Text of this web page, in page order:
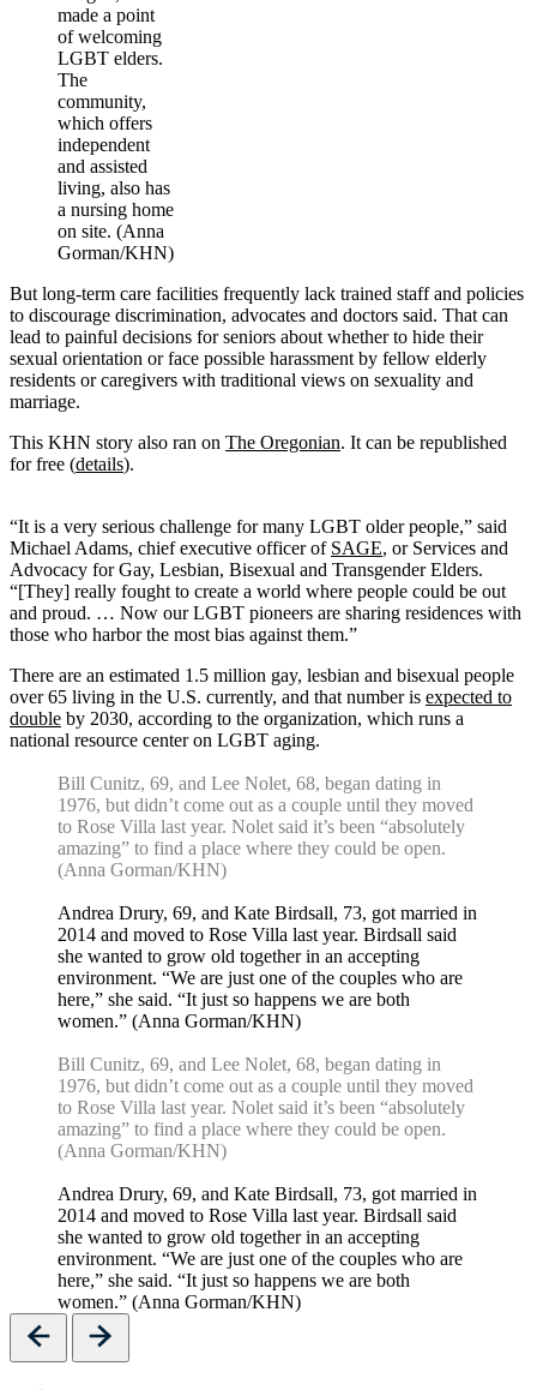
made a point
of welcoming
LGBT elders.
The
community,
which offers
independent
and assisted
living, also has
a nursing home
on site. (Anna
Gorman/KHN)
But long-term care facilities frequently lack trained staff and policies
to discourage discrimination, advocates and doctors said. That can
lead to painful decisions for seniors about whether to hide their
sexual orientation or face possible harassment by fellow elderly
residents or caregivers with traditional views on sexuality and
marriage.
This KHN story also ran on The Oregonian. It can be republished
for free (details).
“It is a very serious challenge for many LGBT older people,” said
Michael Adams, chief executive officer of SAGE, or Services and
Advocacy for Gay, Lesbian, Bisexual and Transgender Elders.
“[They] really fought to create a world where people could be out
and proud. … Now our LGBT pioneers are sharing residences with
those who harbor the most bias against them.”
There are an estimated 1.5 million gay, lesbian and bisexual people
over 65 living in the U.S. currently, and that number is expected to
double by 2030, according to the organization, which runs a
national resource center on LGBT aging.
Bill Cunitz, 69, and Lee Nolet, 68, began dating in
1976, but didn’t come out as a couple until they moved
to Rose Villa last year. Nolet said it’s been “absolutely
amazing” to find a place where they could be open.
(Anna Gorman/KHN)
Andrea Drury, 69, and Kate Birdsall, 73, got married in
2014 and moved to Rose Villa last year. Birdsall said
she wanted to grow old together in an accepting
environment. “We are just one of the couples who are
here,” she said. “It just so happens we are both
women.” (Anna Gorman/KHN)
Bill Cunitz, 69, and Lee Nolet, 68, began dating in
1976, but didn’t come out as a couple until they moved
to Rose Villa last year. Nolet said it’s been “absolutely
amazing” to find a place where they could be open.
(Anna Gorman/KHN)
Andrea Drury, 69, and Kate Birdsall, 73, got married in
2014 and moved to Rose Villa last year. Birdsall said
she wanted to grow old together in an accepting
environment. “We are just one of the couples who are
here,” she said. “It just so happens we are both
women.” (Anna Gorman/KHN)
Previous Next